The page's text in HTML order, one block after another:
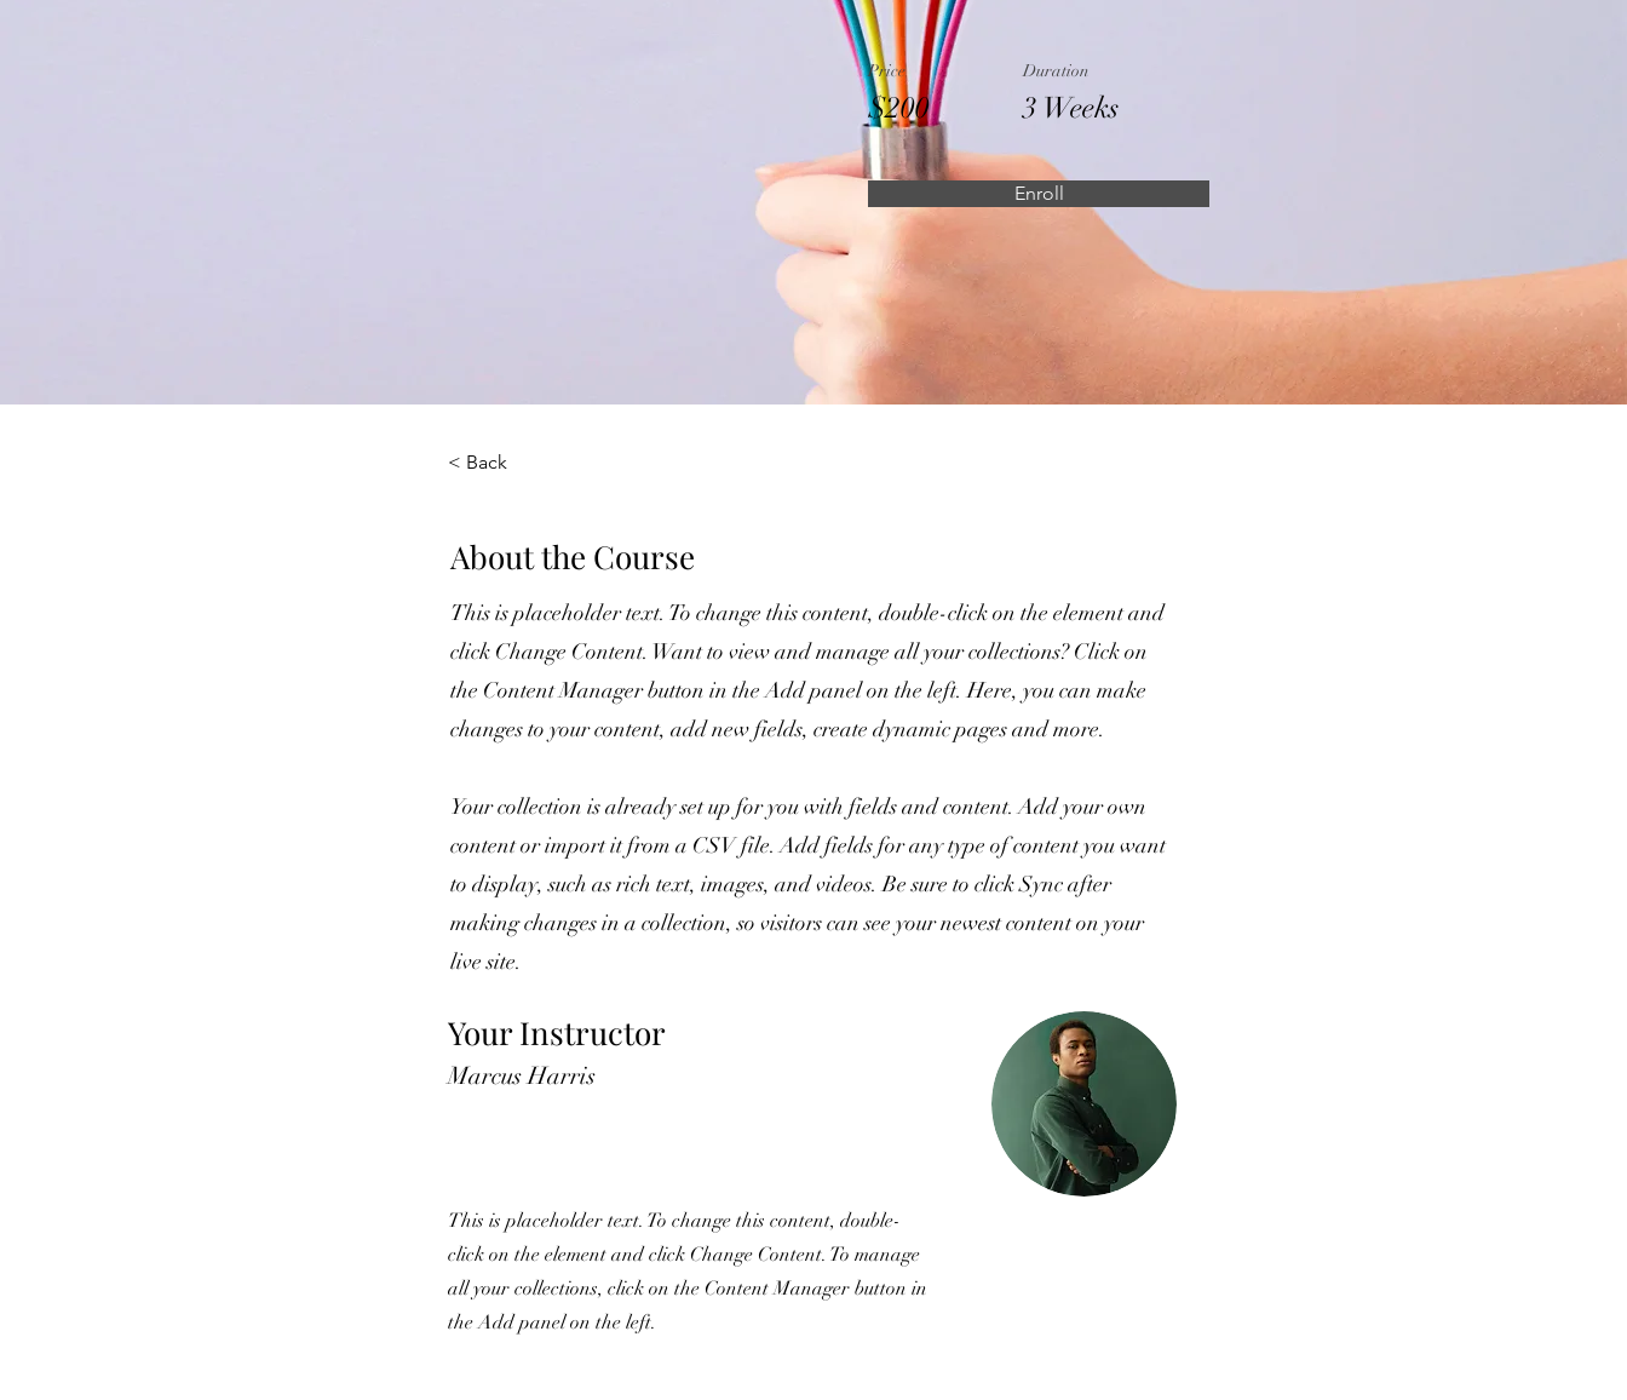
Price
$200
Duration
3 Weeks
Enroll
< Back
About the Course
This is placeholder text. To change this content, double-click on the element and
click Change Content. Want to view and manage all your collections? Click on
the Content Manager button in the Add panel on the left. Here, you can make
changes to your content, add new fields, create dynamic pages and more.
Your collection is already set up for you with fields and content. Add your own
content or import it from a CSV file. Add fields for any type of content you want
to display, such as rich text, images, and videos. Be sure to click Sync after
making changes in a collection, so visitors can see your newest content on your
live site.
Your Instructor
Marcus Harris
This is placeholder text. To change this content, double-
click on the element and click Change Content. To manage
all your collections, click on the Content Manager button in
the Add panel on the left.